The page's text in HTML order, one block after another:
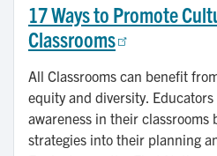
17 Ways to Promote
Classrooms
All Classrooms can benefit
equity and diversity.
awareness in their classrooms
strategies into their planning